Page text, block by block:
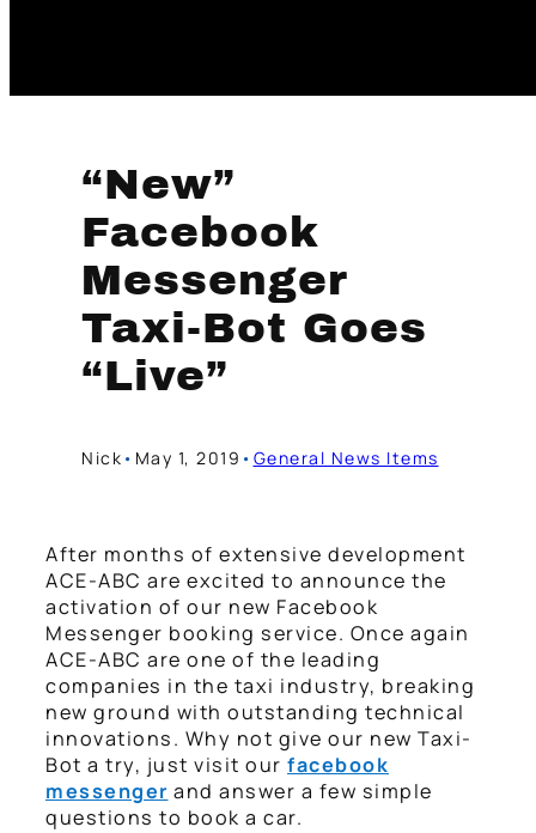
“New”
Facebook
Messenger
Taxi-Bot Goes
“Live”
Nick • May 1, 2019 • General News Items
After months of extensive development
ACE-ABC are excited to announce the
activation of our new Facebook
Messenger booking service. Once again
ACE-ABC are one of the leading
companies in the taxi industry, breaking
new ground with outstanding technical
innovations. Why not give our new Taxi-
Bot a try, just visit our facebook
messenger and answer a few simple
questions to book a car.